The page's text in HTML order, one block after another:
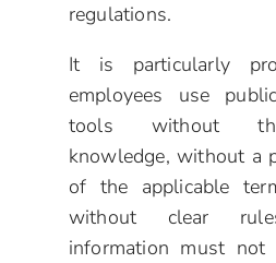
regulations.
It is particularly
employees use
tools without
knowledge, without a
of the applicable
without clear
information must not